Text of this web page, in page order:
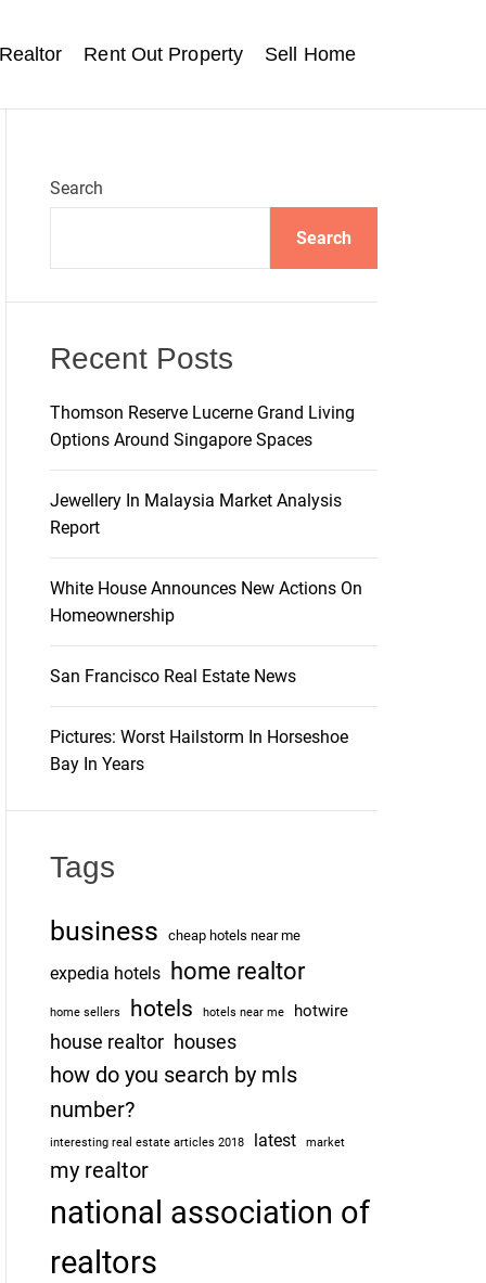
Realtor Rent Out Property Sell Home
Search
Search
Recent Posts
Thomson Reserve Lucerne Grand Living
Options Around Singapore Spaces
Jewellery In Malaysia Market Analysis
Report
White House Announces New Actions On
Homeownership
San Francisco Real Estate News
Pictures: Worst Hailstorm In Horseshoe
Bay In Years
Tags
business cheap hotels near me
expedia hotels home realtor
home sellers hotels hotels near me hotwire
house realtor houses
how do you search by mls
number?
interesting real estate articles 2018 latest market
my realtor
national association of
realtors